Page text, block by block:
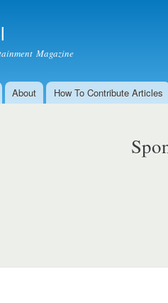
Magazine
About How To Contribute Articles